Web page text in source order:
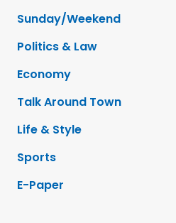
Sunday/Weekend
Politics & Law
Economy
Talk Around Town
Life & Style
Sports
E-Paper